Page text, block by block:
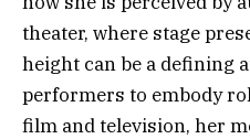
theater, where stage
height can be a defining
performers to embody
film and television, her